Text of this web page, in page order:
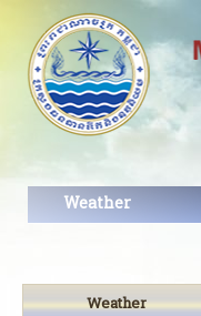
Weather
Weather